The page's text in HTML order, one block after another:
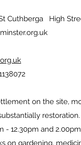
Cuthberga High
on the site,
- 12.30pm and
on gardening,